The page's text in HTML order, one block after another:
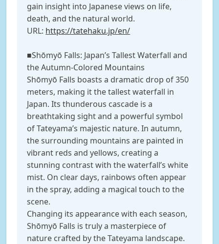
gain insight into Japanese views on life,
death, and the natural world.
URL: https://tatehaku.jp/en/
■Shōmyō Falls: Japan’s Tallest Waterfall and
the Autumn-Colored Mountains
Shōmyō Falls boasts a dramatic drop of 350
meters, making it the tallest waterfall in
Japan. Its thunderous cascade is a
breathtaking sight and a powerful symbol
of Tateyama’s majestic nature. In autumn,
the surrounding mountains are painted in
vibrant reds and yellows, creating a
stunning contrast with the waterfall’s white
mist. On clear days, rainbows often appear
in the spray, adding a magical touch to the
scene.
Changing its appearance with each season,
Shōmyō Falls is truly a masterpiece of
nature crafted by the Tateyama landscape.